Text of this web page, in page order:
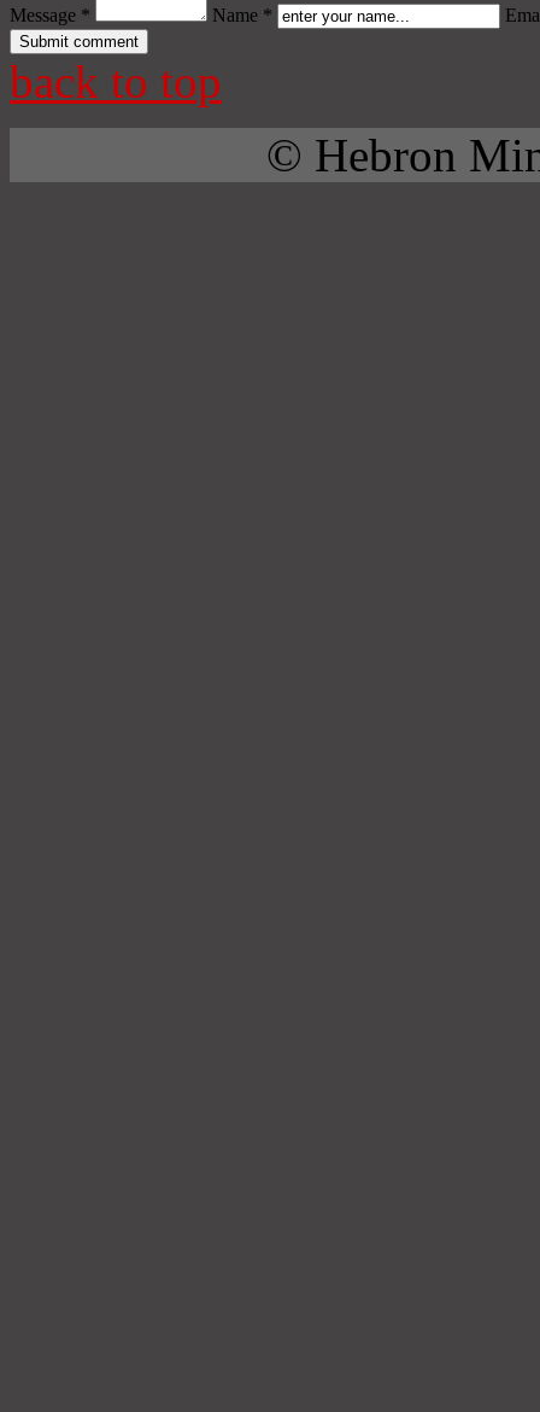
Message * Name *
back to top
© Hebron